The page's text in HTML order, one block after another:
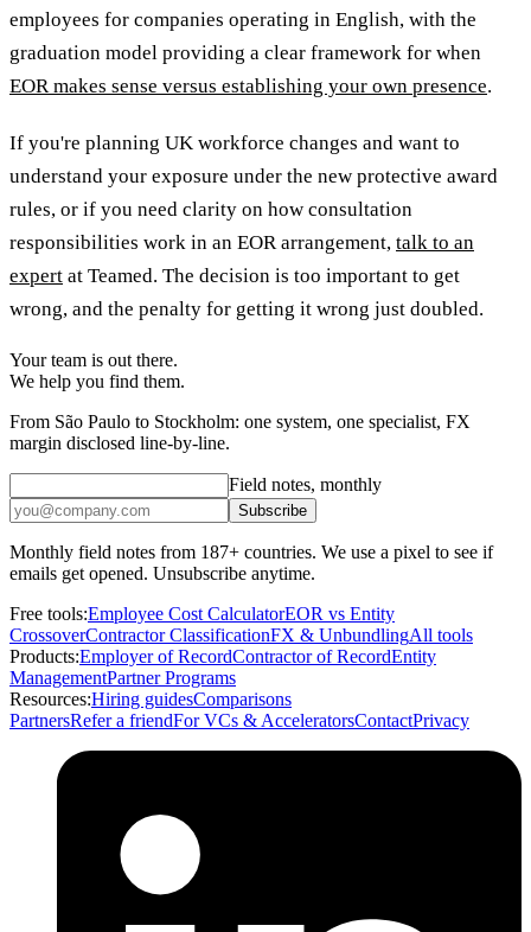
employees for companies operating in English, with the
graduation model providing a clear framework for when
EOR makes sense versus establishing your own presence.
If you're planning UK workforce changes and want to
understand your exposure under the new protective award
rules, or if you need clarity on how consultation
responsibilities work in an EOR arrangement, talk to an
expert at Teamed. The decision is too important to get
wrong, and the penalty for getting it wrong just doubled.
Your team is out there.
We help you find them.
From São Paulo to Stockholm: one system, one specialist, FX
margin disclosed line-by-line.
Field notes, monthly
Subscribe
Monthly field notes from 187+ countries. We use a pixel to see if
emails get opened. Unsubscribe anytime.
Free tools:Employee Cost CalculatorEOR vs Entity
CrossoverContractor ClassificationFX & UnbundlingAll tools
Products:Employer of RecordContractor of RecordEntity
ManagementPartner Programs
Resources:Hiring guidesComparisons
PartnersRefer a friendFor VCs & AcceleratorsContactPrivacy